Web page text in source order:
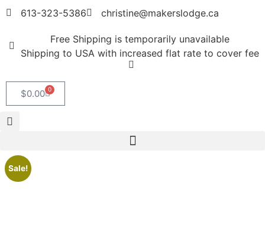
613-323-5386 christine@makerslodge.ca
Free Shipping is temporarily unavailable
Shipping to USA with increased flat rate to cover fee
$0.00 0
Sale!